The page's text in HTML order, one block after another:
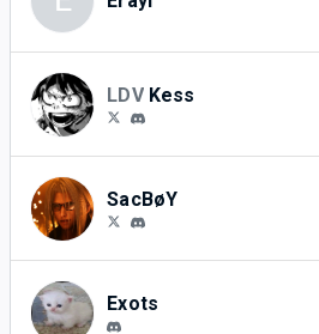
LDV Kess
SacBøY
Exots